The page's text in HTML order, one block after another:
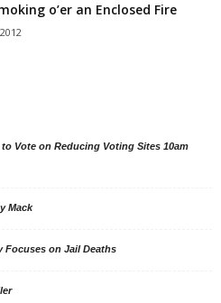
o’er an Enclosed Fire
Vote on Reducing Voting Sites 10am
Mack
Focuses on Jail Deaths